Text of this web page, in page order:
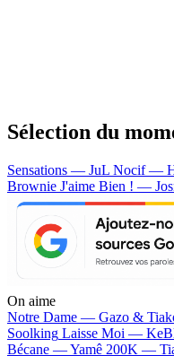
Sélection du
Sensations — JuL Nocif —
Brownie J'aime Bien ! —
On aime
Notre Dame — Gazo &
Soolking Laisse Moi —
Bécane —Yamê 200K —